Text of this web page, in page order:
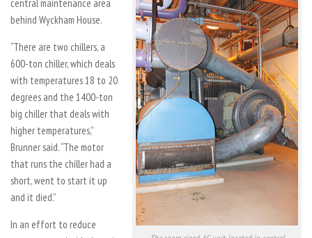
central maintenance area
behind Wyckham House.
“There are two chillers, a
600-ton chiller, which deals
with temperatures 18 to 20
degrees and the 1400-ton
big chiller that deals with
higher temperatures,”
Brunner said. “The motor
that runs the chiller had a
short, went to start it up
and it died.”
In an effort to reduce